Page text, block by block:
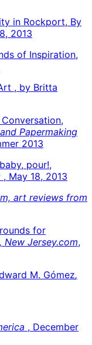
in Rockport, By
2013
of Inspiration,
, by Britta
Papermaking
2013
pour!,
, May 18, 2013
art reviews from
for
, New Jersey.com,
M. Gómez,
, December